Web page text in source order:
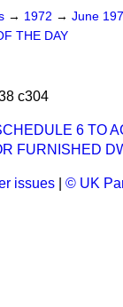
→ 1972 → June
THE DAY
c304
6 TO
FURNISHED
issues © UK